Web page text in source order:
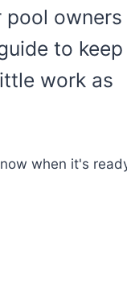
pool
to
work as
when it's